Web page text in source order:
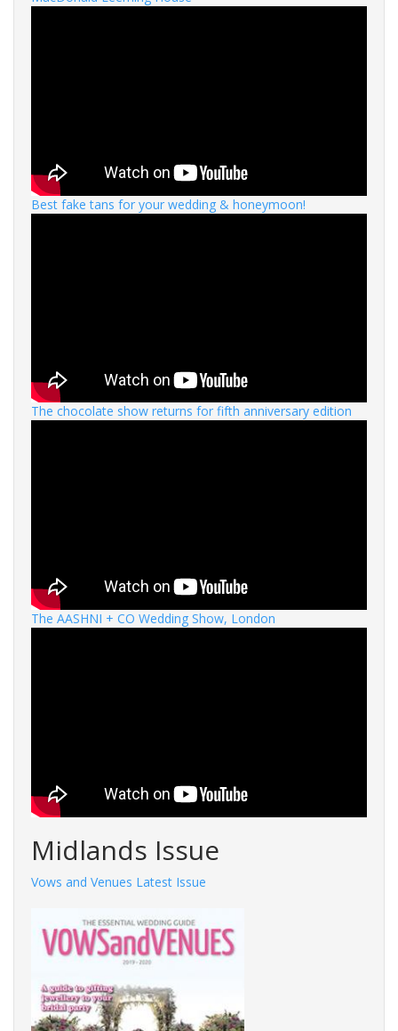
Best fake tans for your wedding & honeymoon!
The chocolate show returns for fifth anniversary edition
The AASHNI + CO Wedding Show, London
Midlands Issue
Vows and Venues Latest Issue